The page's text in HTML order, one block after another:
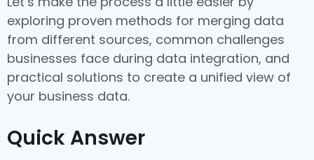
exploring proven methods for merging data
from different sources, common challenges
businesses face during data integration, and
practical solutions to create a unified view of
your business data.
Quick Answer